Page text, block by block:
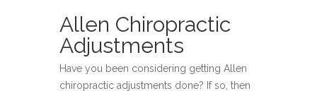
Allen Chiropractic
Adjustments
Have you been considering getting Allen
chiropractic adjustments done? If so, then